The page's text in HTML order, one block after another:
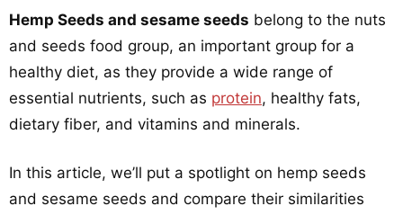
Hemp Seeds and sesame seeds belong to the nuts
and seeds food group, an important group for a
healthy diet, as they provide a wide range of
essential nutrients, such as protein, healthy fats,
dietary fiber, and vitamins and minerals.
In this article, we’ll put a spotlight on hemp seeds
and sesame seeds and compare their similarities